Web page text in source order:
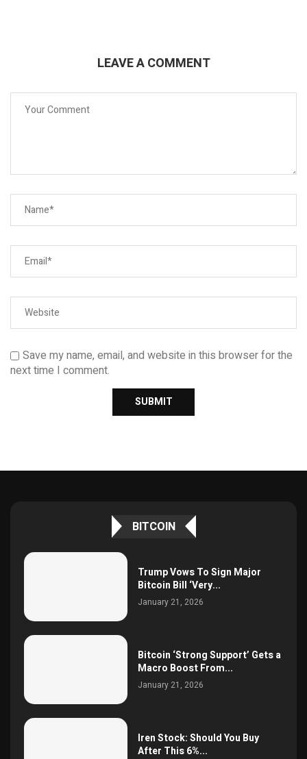
LEAVE A COMMENT
Save my name, email, and website in this browser for the
next time I comment.
BITCOIN
Trump Vows To Sign Major
Bitcoin Bill ‘Very...
January 21, 2026
Bitcoin ‘Strong Support’ Gets a
Macro Boost From...
January 21, 2026
Iren Stock: Should You Buy
After This 6%...